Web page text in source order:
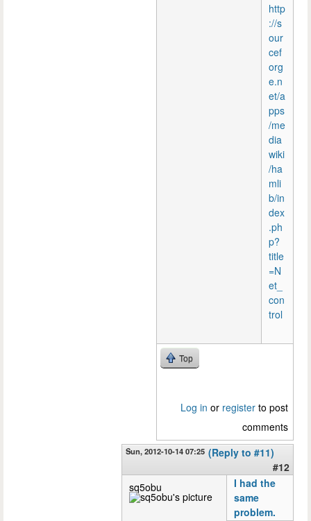
http
://s
our
cef
org
e.n
et/a
pps
/me
dia
wiki
/ha
mli
b/in
dex
.ph
p?
title
=N
et_
con
trol
Top
Log in or register to post
comments
Sun, 2012-10-14 07:25 (Reply to #11)
#12
sq5obu
I had the
same
problem.